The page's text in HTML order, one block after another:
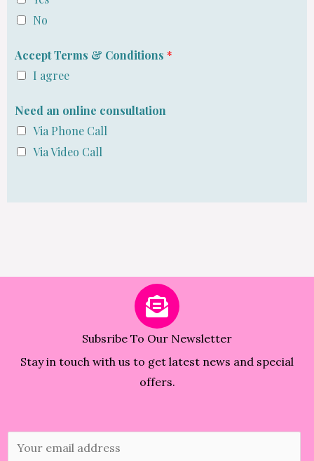
No
Accept Terms & Conditions *
I agree
Need an online consultation
Via Phone Call
Via Video Call
Subsribe To Our Newsletter
Stay in touch with us to get latest news and special
offers.